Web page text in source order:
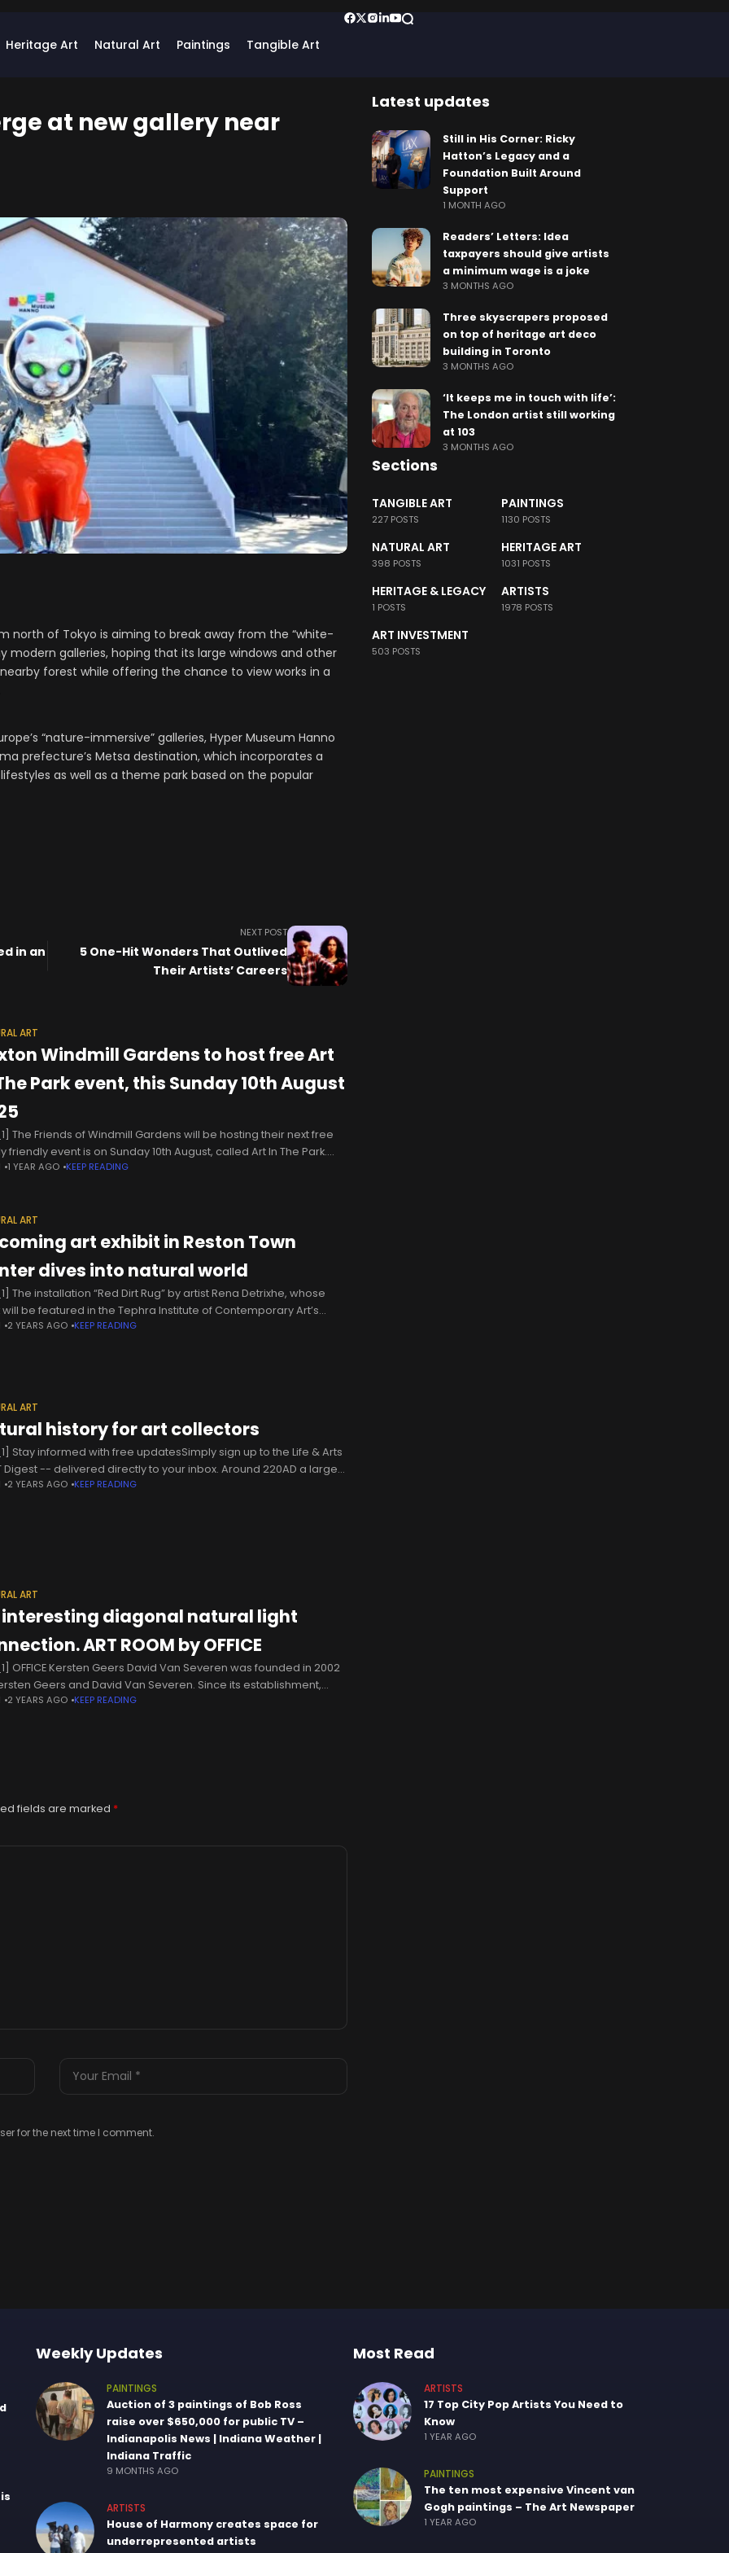
Heritage Art Natural Art Paintings Tangible Art
at new gallery near
north of Tokyo is aiming to break away from the “white-
galleries, hoping that its large windows and other
forest while offering the chance to view works in a
“nature-immersive” galleries, Hyper Museum Hanno
prefecture’s Metsa destination, which incorporates a
as well as a theme park based on the popular
in an
NEXT POST
5 One-Hit Wonders That Outlived
Their Artists’ Careers
ART
Windmill Gardens to host free Art
Park event, this Sunday 10th August
The Friends of Windmill Gardens will be hosting their next free
friendly event is on Sunday 10th August, called Art In The Park.
say: Get inspired by
1 YEAR AGO KEEP READING
ART
art exhibit in Reston Town
dives into natural world
The installation “Red Dirt Rug” by artist Rena Detrixhe, whose
be featured in the Tephra Institute of Contemporary Art’s
“Pressing” exhibit (courtesy Tephra ICA) The Tephra
2 YEARS AGO KEEP READING
ART
history for art collectors
Stay informed with free updatesSimply sign up to the Life & Arts
Digest -- delivered directly to your inbox. Around 220AD a large
conical meteorite was transported
2 YEARS AGO KEEP READING
ART
interesting diagonal natural light
ART ROOM by OFFICE
OFFICE Kersten Geers David Van Severen was founded in 2002
Geers and David Van Severen. Since its establishment,
Kersten Geers David Van Severen has earned a
2 YEARS AGO KEEP READING
fields are marked *
for the next time I comment.
Latest updates
Still in His Corner: Ricky
Hatton’s Legacy and a
Foundation Built Around
Support
1 MONTH AGO
Readers’ Letters: Idea
taxpayers should give artists
a minimum wage is a joke
3 MONTHS AGO
Three skyscrapers proposed
on top of heritage art deco
building in Toronto
3 MONTHS AGO
‘It keeps me in touch with life’:
The London artist still working
at 103
3 MONTHS AGO
Sections
TANGIBLE ART
227 POSTS
PAINTINGS
1130 POSTS
NATURAL ART
398 POSTS
HERITAGE ART
1031 POSTS
HERITAGE & LEGACY
1 POSTS
ARTISTS
1978 POSTS
ART INVESTMENT
503 POSTS
Weekly Updates
PAINTINGS
Auction of 3 paintings of Bob Ross
raise over $650,000 for public TV –
Indianapolis News | Indiana Weather |
Indiana Traffic
9 MONTHS AGO
ARTISTS
House of Harmony creates space for
underrepresented artists
Most Read
ARTISTS
17 Top City Pop Artists You Need to
Know
1 YEAR AGO
PAINTINGS
The ten most expensive Vincent van
Gogh paintings – The Art Newspaper
1 YEAR AGO